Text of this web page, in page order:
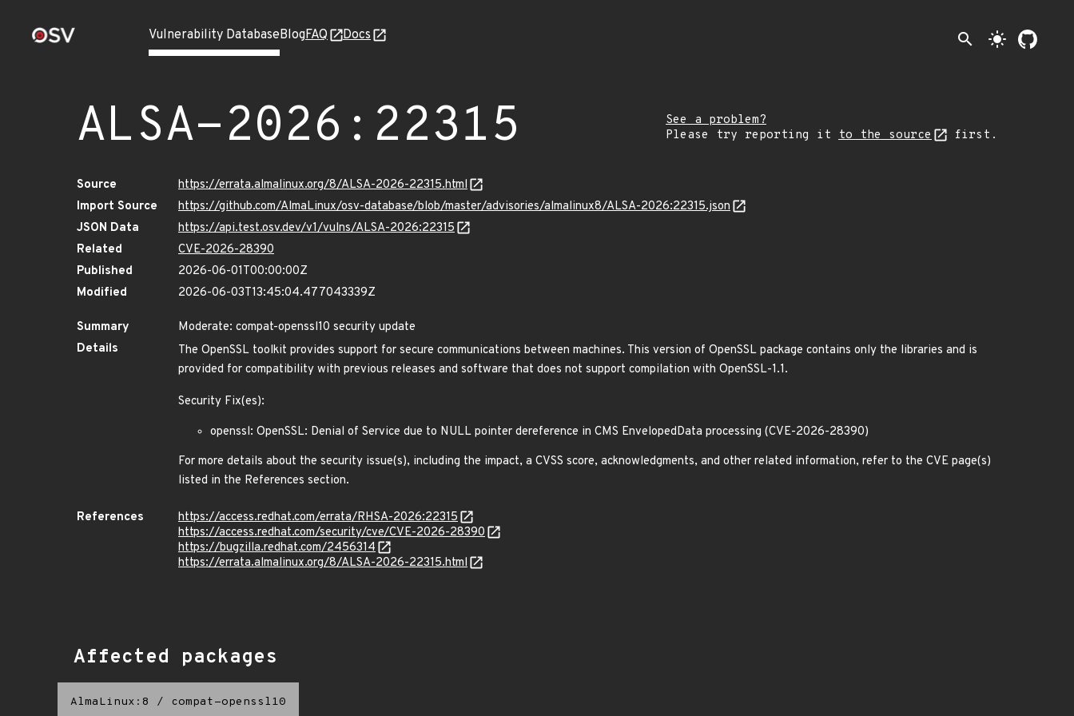
Vulnerability DatabaseBlogFAQ Docs search light_mode
ALSA-2026:22315
See a problem?
Please try reporting it to the source first.
Source
https://errata.almalinux.org/8/ALSA-2026-22315.html
Import Source
https://github.com/AlmaLinux/osv-database/blob/master/advisories/almalinux8/ALSA-2026:22315.json
JSON Data
https://api.test.osv.dev/v1/vulns/ALSA-2026:22315
Related
CVE-2026-28390
Published
2026-06-01T00:00:00Z
Modified
2026-06-03T13:45:04.477043339Z
Summary
Moderate: compat-openssl10 security update
Details
The OpenSSL toolkit provides support for secure communications between machines. This version of OpenSSL package contains only the libraries and is
provided for compatibility with previous releases and software that does not support compilation with OpenSSL-1.1.
Security Fix(es):
openssl: OpenSSL: Denial of Service due to NULL pointer dereference in CMS EnvelopedData processing (CVE-2026-28390)
For more details about the security issue(s), including the impact, a CVSS score, acknowledgments, and other related information, refer to the CVE page(s)
listed in the References section.
References
https://access.redhat.com/errata/RHSA-2026:22315
https://access.redhat.com/security/cve/CVE-2026-28390
https://bugzilla.redhat.com/2456314
https://errata.almalinux.org/8/ALSA-2026-22315.html
Affected packages
AlmaLinux:8 / compat-openssl10